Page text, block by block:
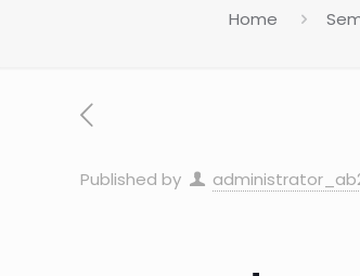
Home
Published by